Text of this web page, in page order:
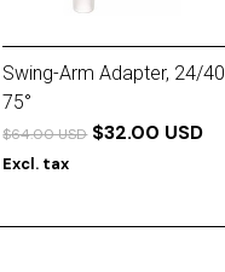
Swing-Arm Adapter, 24/40
75°
$64.00 USD $32.00 USD
Excl. tax